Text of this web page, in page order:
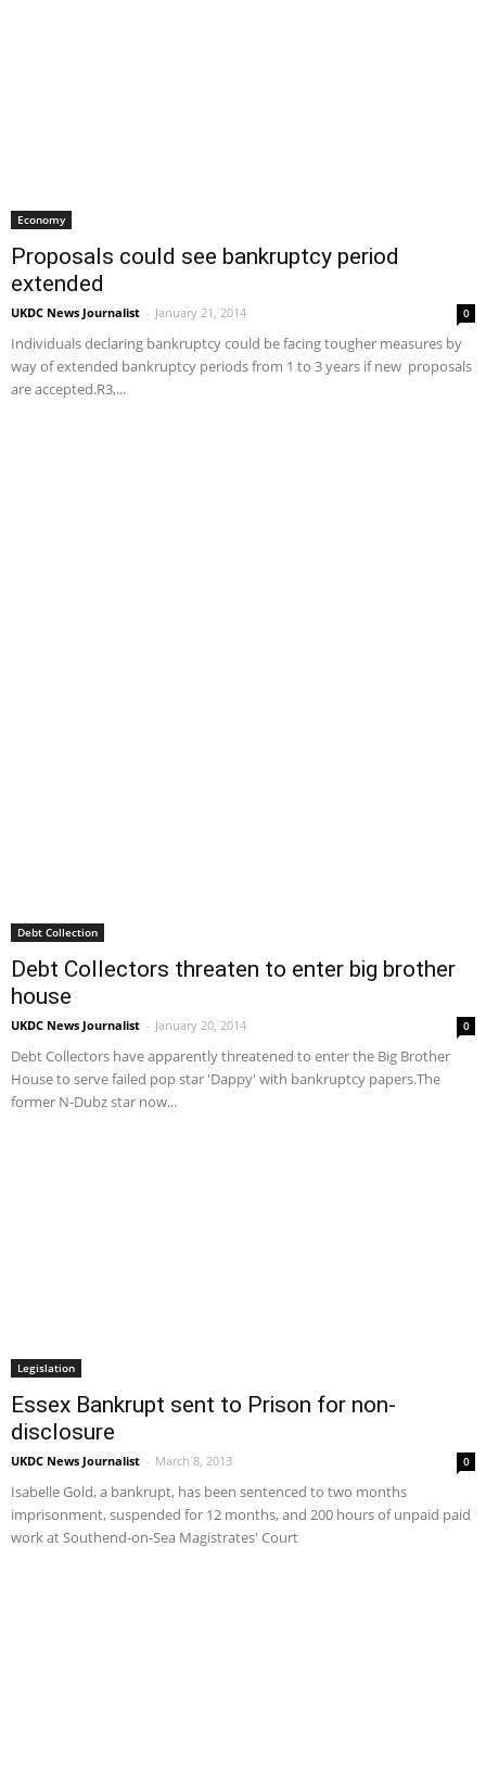
Economy
Proposals could see bankruptcy period
extended
UKDC News Journalist - January 21, 2014 0
Individuals declaring bankruptcy could be facing tougher measures by
way of extended bankruptcy periods from 1 to 3 years if new proposals
are accepted.R3,...
Debt Collection
Debt Collectors threaten to enter big brother
house
UKDC News Journalist - January 20, 2014 0
Debt Collectors have apparently threatened to enter the Big Brother
House to serve failed pop star 'Dappy' with bankruptcy papers.The
former N-Dubz star now...
Legislation
Essex Bankrupt sent to Prison for non-
disclosure
UKDC News Journalist - March 8, 2013 0
Isabelle Gold, a bankrupt, has been sentenced to two months
imprisonment, suspended for 12 months, and 200 hours of unpaid paid
work at Southend-on-Sea Magistrates' Court